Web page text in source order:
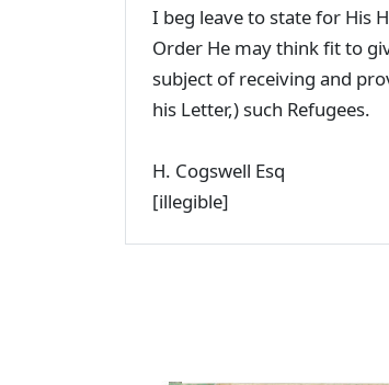
I beg leave to state for His
Order He may think fit to
subject of receiving and
his Letter,) such Refugees.
H. Cogswell Esq
[illegible]